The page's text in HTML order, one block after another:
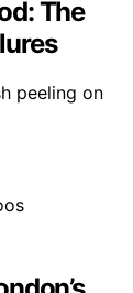
The
peeling on